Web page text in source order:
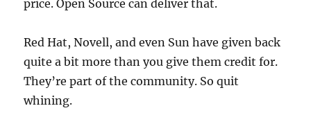
price. Open Source can deliver that.
Red Hat, Novell, and even Sun have given back
quite a bit more than you give them credit for.
They’re part of the community. So quit
whining.